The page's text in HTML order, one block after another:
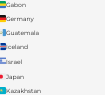
Gabon
Germany
Guatemala
Iceland
Israel
Japan
Kazakhstan